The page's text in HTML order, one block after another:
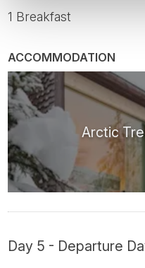
1 Breakfast
ACCOMMODATION
Arctic
Day 5 - Departure